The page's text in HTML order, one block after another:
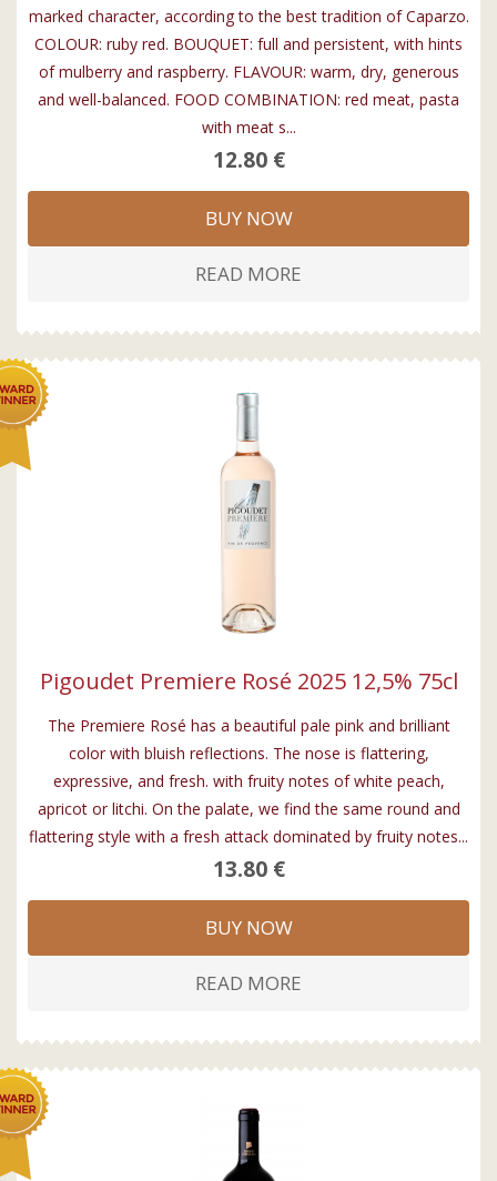
marked character, according to the best tradition of Caparzo.
COLOUR: ruby red. BOUQUET: full and persistent, with hints
of mulberry and raspberry. FLAVOUR: warm, dry, generous
and well-balanced. FOOD COMBINATION: red meat, pasta
with meat s...
12.80 €
BUY NOW
READ MORE
Pigoudet Premiere Rosé 2025 12,5% 75cl
The Premiere Rosé has a beautiful pale pink and brilliant
color with bluish reflections. The nose is flattering,
expressive, and fresh. with fruity notes of white peach,
apricot or litchi. On the palate, we find the same round and
flattering style with a fresh attack dominated by fruity notes...
13.80 €
BUY NOW
READ MORE